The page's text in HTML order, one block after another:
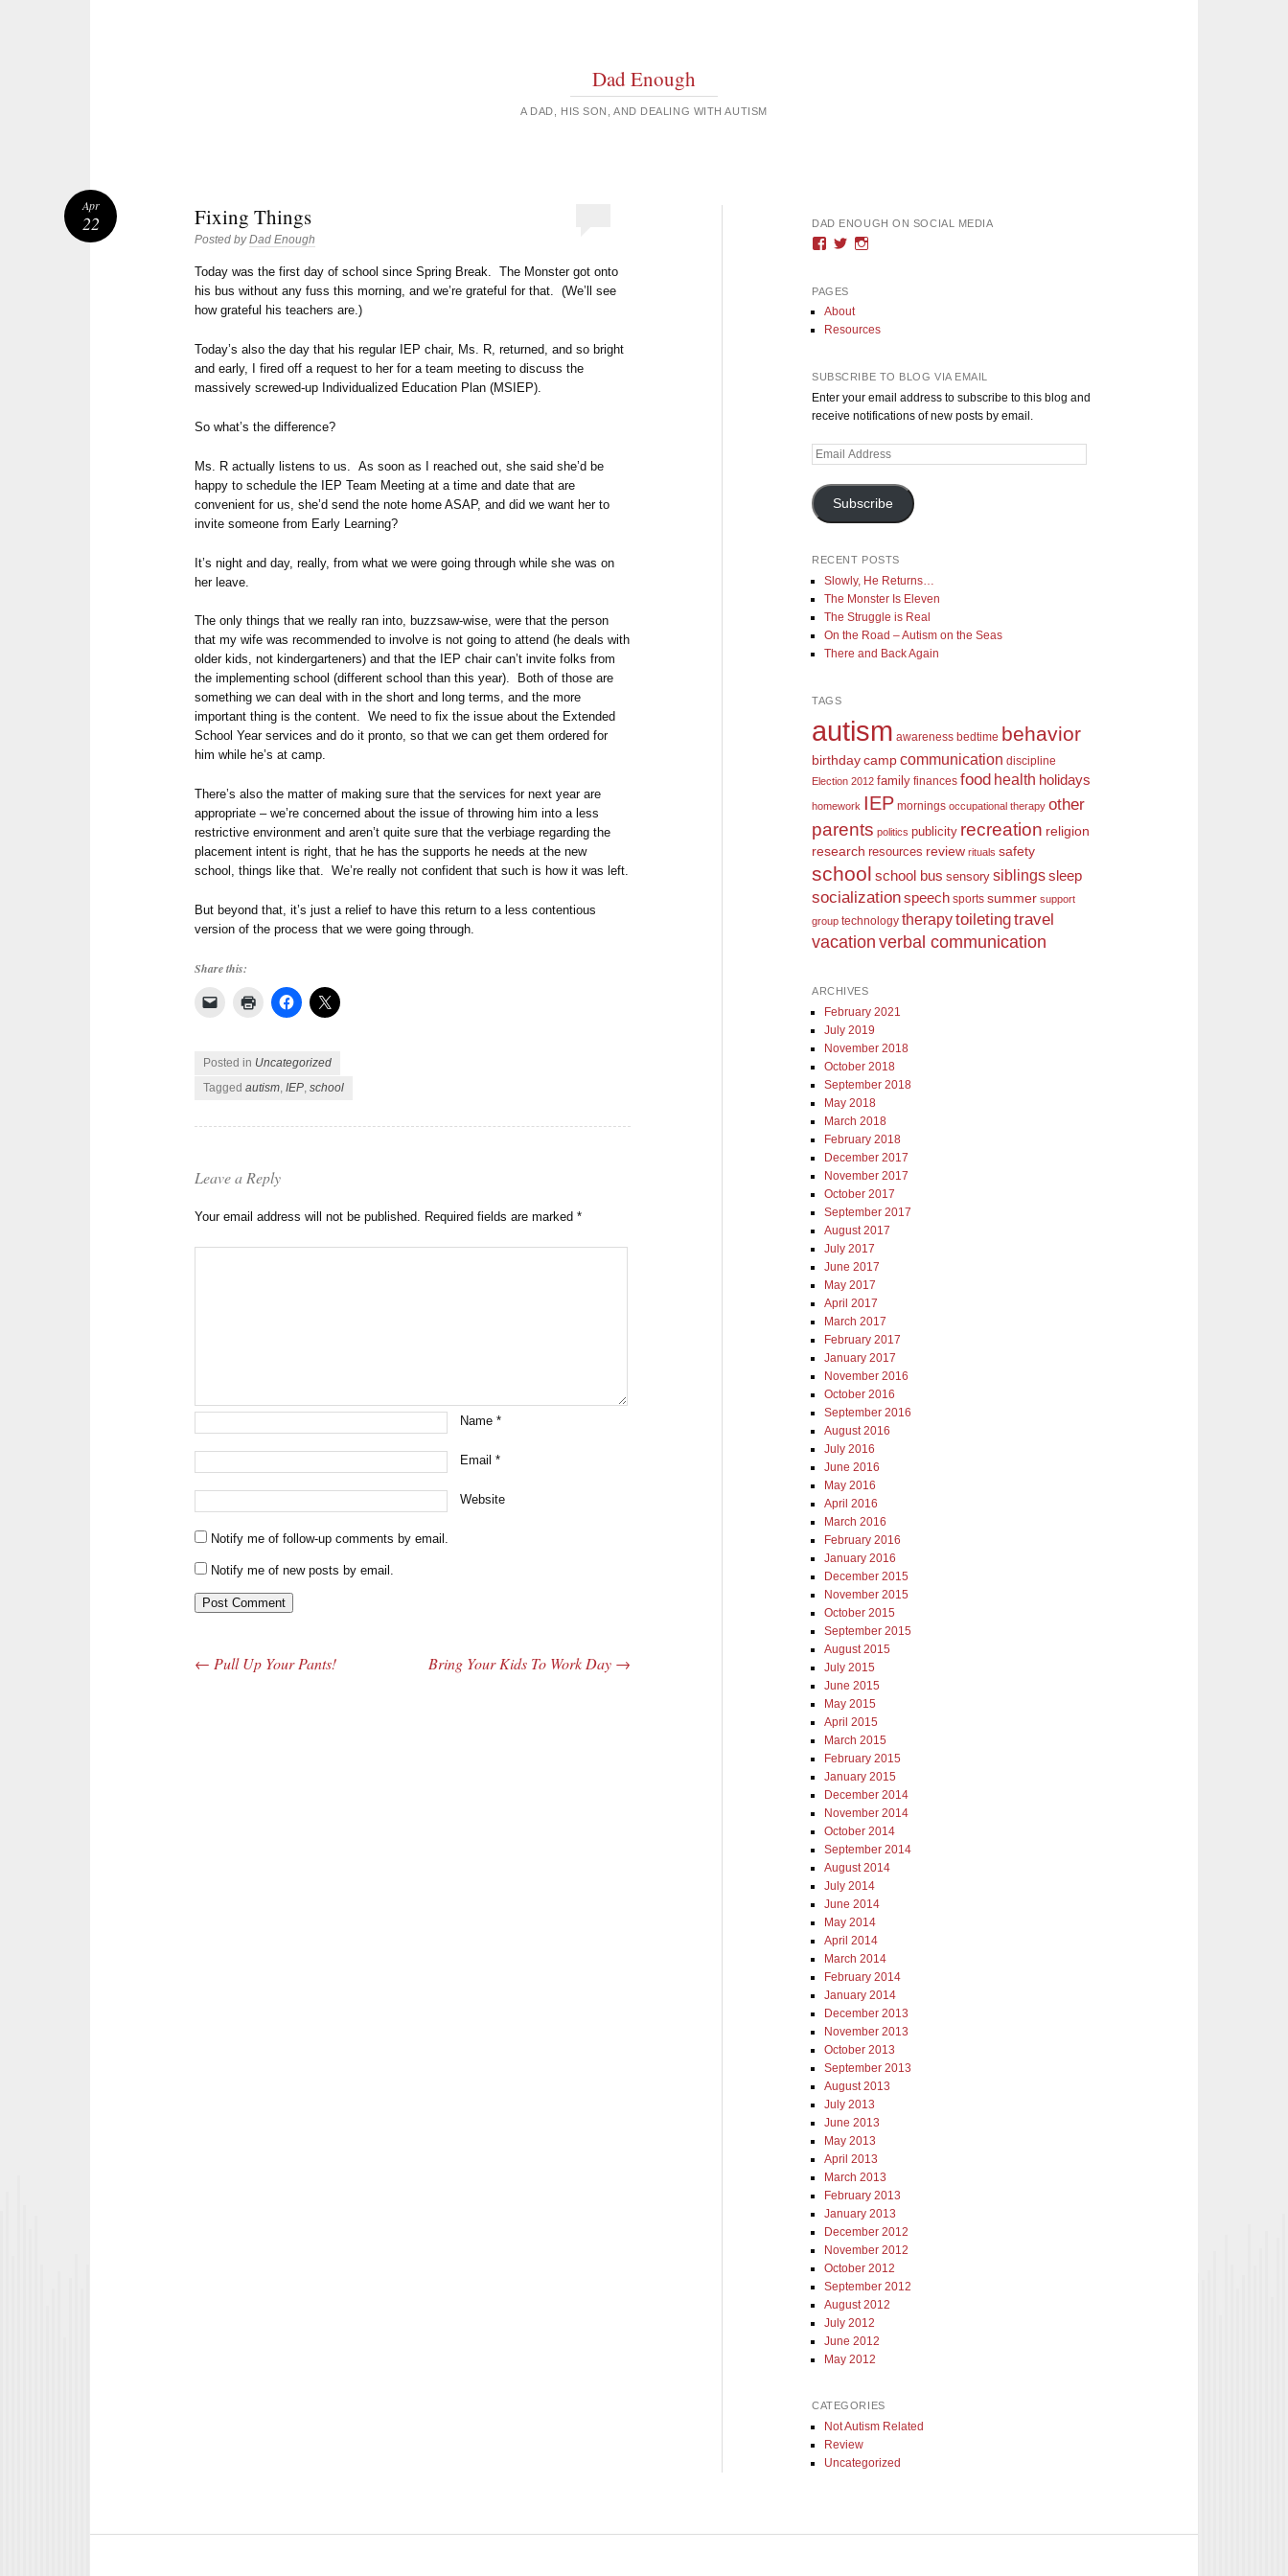
Dad Enough
A DAD, HIS SON, AND DEALING WITH AUTISM
Fixing Things
Posted byDad Enough
Today was the first day of school since Spring Break. The Monster got onto
his bus without any fuss this morning, and we’re grateful for that. (We’ll see
how grateful his teachers are.)
Today’s also the day that his regular IEP chair, Ms. R, returned, and so bright
and early, I fired off a request to her for a team meeting to discuss the
massively screwed-up Individualized Education Plan (MSIEP).
So what’s the difference?
Ms. R actually listens to us. As soon as I reached out, she said she’d be
happy to schedule the IEP Team Meeting at a time and date that are
convenient for us, she’d send the note home ASAP, and did we want her to
invite someone from Early Learning?
It’s night and day, really, from what we were going through while she was on
her leave.
The only things that we really ran into, buzzsaw-wise, were that the person
that my wife was recommended to involve is not going to attend (he deals with
older kids, not kindergarteners) and that the IEP chair can’t invite folks from
the implementing school (different school than this year). Both of those are
something we can deal with in the short and long terms, and the more
important thing is the content. We need to fix the issue about the Extended
School Year services and do it pronto, so that we can get them ordered for
him while he’s at camp.
There’s also the matter of making sure that the services for next year are
appropriate – we’re concerned about the issue of throwing him into a less
restrictive environment and aren’t quite sure that the verbiage regarding the
placement intent is right, that he has the supports he needs at the new
school, things like that. We’re really not confident that such is how it was left.
But beyond that, it’s just a relief to have this return to a less contentious
version of the process that we were going through.
Share this:
Posted in Uncategorized
Taggedautism,IEP,school
Apr
22
Leave a Reply
Your email address will not be published. Required fields are marked*
Name*
Email*
Website
Notify me of follow-up comments by email.
Notify me of new posts by email.
Post navigation
← Pull Up Your Pants! Bring Your Kids To Work Day →
DAD ENOUGH ON SOCIAL MEDIA
View
on
Facebook
View
on
Twitter
PAGES
About
Resources
SUBSCRIBE TO BLOG VIA EMAIL
Enter your email address to subscribe to this blog and
receive notifications of new posts by email.
Email
Subscribe
RECENT POSTS
Slowly, He Returns…
The Monster Is Eleven
The Struggle is Real
On the Road – Autism on the Seas
There and Back Again
TAGS
autism awareness bedtime behavior
birthday campcommunication discipline
Election 2012 family finances food health holidays
homework IEP mornings occupational therapy other
parents politics publicity recreation religion
research resources review rituals safety
school school bus sensory siblingssleep
socializationspeech sports summer support
group technology therapytoiletingtravel
vacation verbal communication
ARCHIVES
February 2021
July 2019
November 2018
October 2018
September 2018
May 2018
March 2018
February 2018
December 2017
November 2017
October 2017
September 2017
August 2017
July 2017
June 2017
May 2017
April 2017
March 2017
February 2017
January 2017
November 2016
October 2016
September 2016
August 2016
July 2016
June 2016
May 2016
April 2016
March 2016
February 2016
January 2016
December 2015
November 2015
October 2015
September 2015
August 2015
July 2015
June 2015
May 2015
April 2015
March 2015
February 2015
January 2015
December 2014
November 2014
October 2014
September 2014
August 2014
July 2014
June 2014
May 2014
April 2014
March 2014
February 2014
January 2014
December 2013
November 2013
October 2013
September 2013
August 2013
July 2013
June 2013
May 2013
April 2013
March 2013
February 2013
January 2013
December 2012
November 2012
October 2012
September 2012
August 2012
July 2012
June 2012
May 2012
CATEGORIES
Not Autism Related
Review
Uncategorized